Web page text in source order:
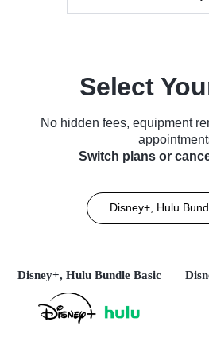
Select
No hidden fees, equipment
Switch plans or
Disney+, Hulu
Disney+, Hulu Bundle Basic